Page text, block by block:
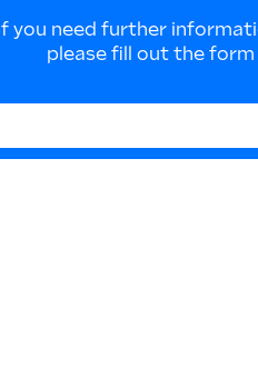
If you need further
please fill out the